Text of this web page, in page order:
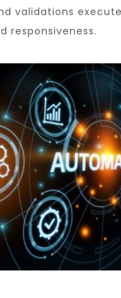
validations
responsiveness.